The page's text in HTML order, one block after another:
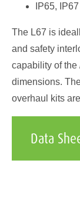
IP65,
The L67 is
and safety
capability of the
dimensions.
overhaul kits
Data